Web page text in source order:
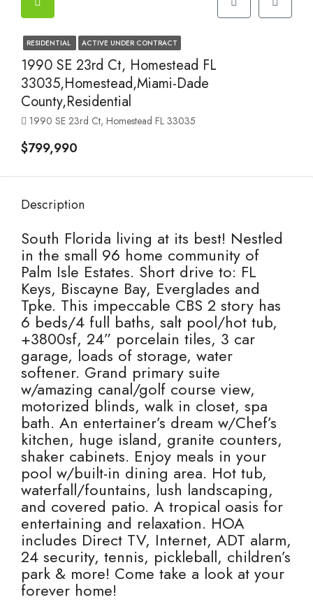
RESIDENTIAL ACTIVE UNDER CONTRACT
1990 SE 23rd Ct, Homestead FL
33035,Homestead,Miami-Dade
County,Residential
1990 SE 23rd Ct, Homestead FL 33035
$799,990
Description
South Florida living at its best! Nestled
in the small 96 home community of
Palm Isle Estates. Short drive to: FL
Keys, Biscayne Bay, Everglades and
Tpke. This impeccable CBS 2 story has
6 beds/4 full baths, salt pool/hot tub,
+3800sf, 24” porcelain tiles, 3 car
garage, loads of storage, water
softener. Grand primary suite
w/amazing canal/golf course view,
motorized blinds, walk in closet, spa
bath. An entertainer’s dream w/Chef’s
kitchen, huge island, granite counters,
shaker cabinets. Enjoy meals in your
pool w/built-in dining area. Hot tub,
waterfall/fountains, lush landscaping,
and covered patio. A tropical oasis for
entertaining and relaxation. HOA
includes Direct TV, Internet, ADT alarm,
24 security, tennis, pickleball, children’s
park & more! Come take a look at your
forever home!